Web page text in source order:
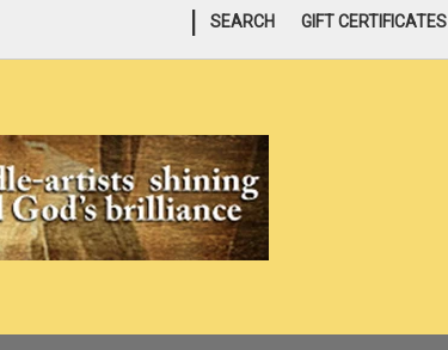
SEARCH GIFT CERTIFICATES